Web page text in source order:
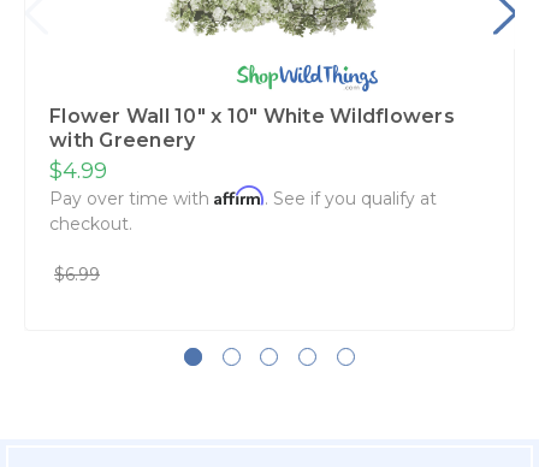
Flower Wall 10" x 10" White Wildflowers
with Greenery
$4.99
Pay over time with Affirm. See if you qualify at
checkout.
$6.99